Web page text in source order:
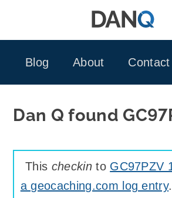
Blog
About Contact
Dan Q found
This checkinto GC97PZV
a geocaching.com log entry